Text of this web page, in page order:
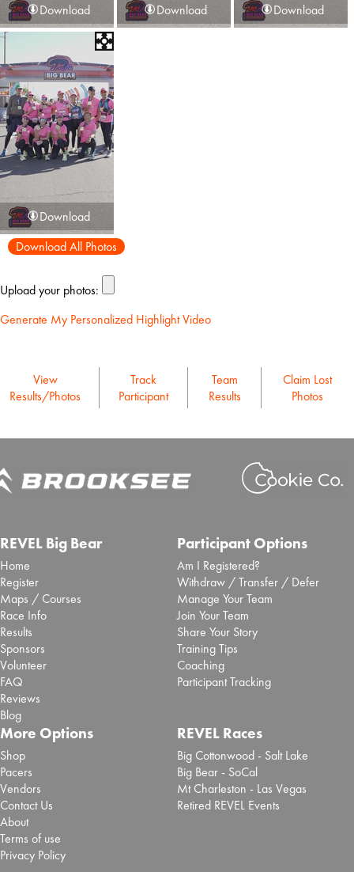
Download Download Download
Download
Download All Photos
Upload your photos:
Generate My Personalized Highlight Video
View
Results/Photos
Track
Participant
Team
Results
Claim Lost
Photos
REVEL Big Bear
Home
Register
Maps / Courses
Race Info
Results
Sponsors
Volunteer
FAQ
Reviews
Blog
Participant Options
Am I Registered?
Withdraw / Transfer / Defer
Manage Your Team
Join Your Team
Share Your Story
Training Tips
Coaching
Participant Tracking
More Options
Shop
Pacers
Vendors
Contact Us
About
Terms of use
Privacy Policy
REVEL Races
Big Cottonwood - Salt Lake
Big Bear - SoCal
Mt Charleston - Las Vegas
Retired REVEL Events